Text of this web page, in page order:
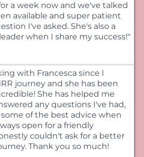
a week now and we've talked
available and super patient
I've asked. She's also a
when I share my success!"
with Francesca since I
journey and she has been
She has helped me
any questions I've had,
of the best advice when
open for a friendly
couldn't ask for a better
Thank you so much!